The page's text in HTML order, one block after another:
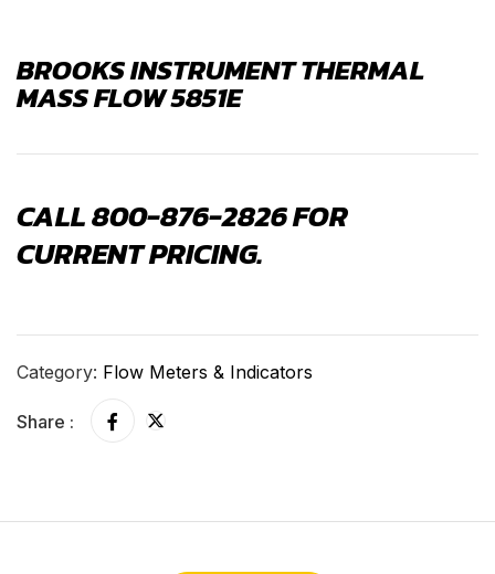
BROOKS INSTRUMENT THERMAL
MASS FLOW 5851E
CALL 800-876-2826 FOR
CURRENT PRICING.
Category: Flow Meters & Indicators
Share :